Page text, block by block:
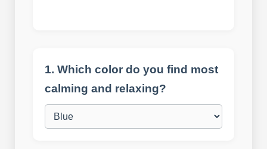
1. Which color do you find most
calming and relaxing?